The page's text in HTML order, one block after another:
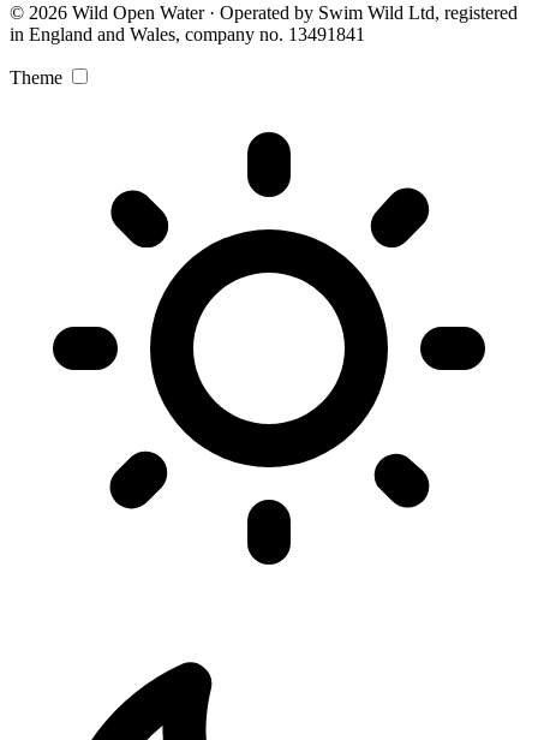
© 2026 Wild Open Water · Operated by Swim Wild Ltd, registered
in England and Wales, company no. 13491841
Theme